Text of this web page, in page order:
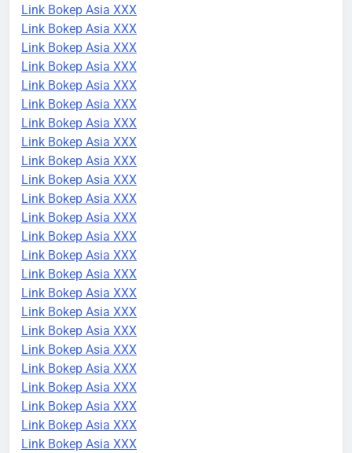
Link Bokep Asia XXX
Link Bokep Asia XXX
Link Bokep Asia XXX
Link Bokep Asia XXX
Link Bokep Asia XXX
Link Bokep Asia XXX
Link Bokep Asia XXX
Link Bokep Asia XXX
Link Bokep Asia XXX
Link Bokep Asia XXX
Link Bokep Asia XXX
Link Bokep Asia XXX
Link Bokep Asia XXX
Link Bokep Asia XXX
Link Bokep Asia XXX
Link Bokep Asia XXX
Link Bokep Asia XXX
Link Bokep Asia XXX
Link Bokep Asia XXX
Link Bokep Asia XXX
Link Bokep Asia XXX
Link Bokep Asia XXX
Link Bokep Asia XXX
Link Bokep Asia XXX